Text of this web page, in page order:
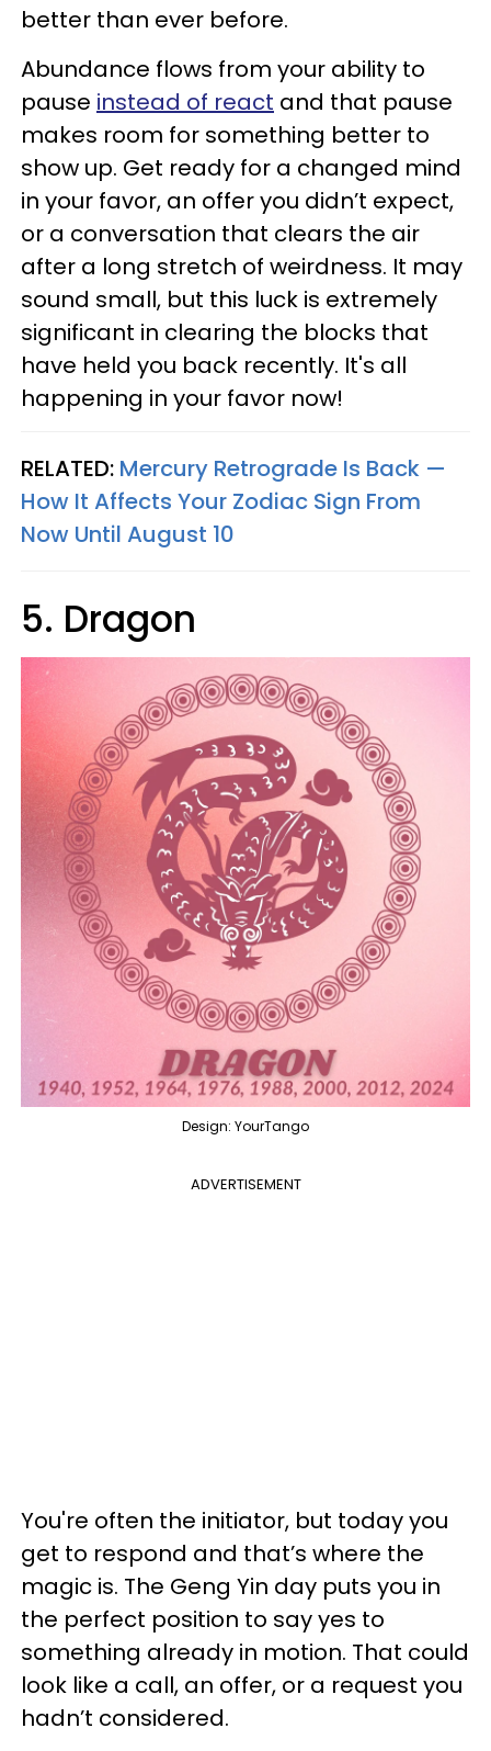
better than ever before.
Abundance flows from your ability to
pause instead of react and that pause
makes room for something better to
show up. Get ready for a changed mind
in your favor, an offer you didn’t expect,
or a conversation that clears the air
after a long stretch of weirdness. It may
sound small, but this luck is extremely
significant in clearing the blocks that
have held you back recently. It's all
happening in your favor now!
RELATED: Mercury Retrograde Is Back —
How It Affects Your Zodiac Sign From
Now Until August 10
5. Dragon
Design: YourTango
ADVERTISEMENT
You're often the initiator, but today you
get to respond and that’s where the
magic is. The Geng Yin day puts you in
the perfect position to say yes to
something already in motion. That could
look like a call, an offer, or a request you
hadn’t considered.